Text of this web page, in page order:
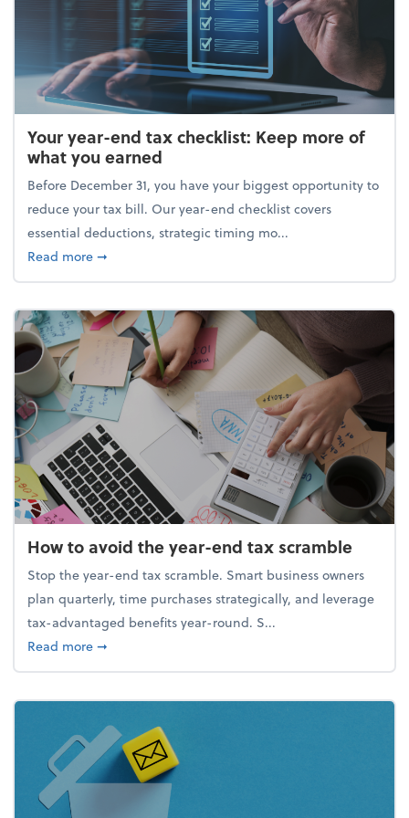
Your year-end tax checklist: Keep more of
what you earned
Before December 31, you have your biggest opportunity to
reduce your tax bill. Our year-end checklist covers
essential deductions, strategic timing mo...
Read moreabout Your year-end tax checklist: Keep more of
➞
How to avoid the year-end tax scramble
Stop the year-end tax scramble. Smart business owners
plan quarterly, time purchases strategically, and leverage
tax-advantaged benefits year-round. S...
Read moreabout How to avoid the year-end tax scramble
➞